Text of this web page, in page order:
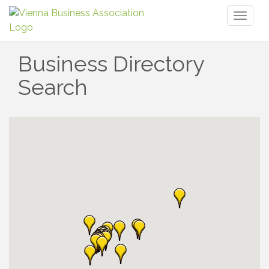
Business Directory
Search